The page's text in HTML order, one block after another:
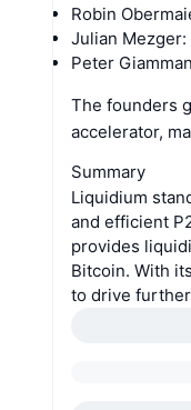
Robin
Julian
Peter
The founders
accelerator,
Summary
Liquidium
and efficient
provides
Bitcoin. With
to drive